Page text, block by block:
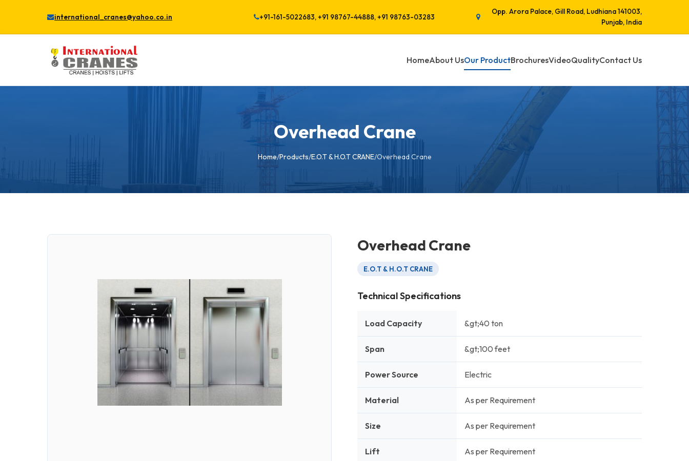
international_cranes@yahoo.co.in +91-161-5022683, +91 98767-44888, +91 98763-03283
Opp. Arora Palace, Gill Road, Ludhiana 141003,
Punjab, India
HomeAbout UsOur ProductBrochuresVideoQualityContact Us
Overhead Crane
Home/Products/E.O.T & H.O.T CRANE/Overhead Crane
Overhead Crane
E.O.T & H.O.T CRANE
Technical Specifications
Load Capacity &gt;40 ton
Span &gt;100 feet
Power Source Electric
Material As per Requirement
Size As per Requirement
Lift As per Requirement